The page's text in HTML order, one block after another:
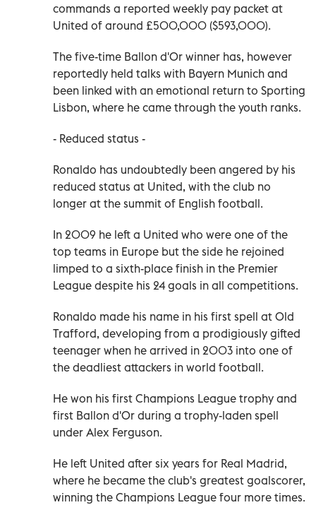
commands a reported weekly pay packet at
United of around £500,000 ($593,000).
The five-time Ballon d'Or winner has, however
reportedly held talks with Bayern Munich and
been linked with an emotional return to Sporting
Lisbon, where he came through the youth ranks.
- Reduced status -
Ronaldo has undoubtedly been angered by his
reduced status at United, with the club no
longer at the summit of English football.
In 2009 he left a United who were one of the
top teams in Europe but the side he rejoined
limped to a sixth-place finish in the Premier
League despite his 24 goals in all competitions.
Ronaldo made his name in his first spell at Old
Trafford, developing from a prodigiously gifted
teenager when he arrived in 2003 into one of
the deadliest attackers in world football.
He won his first Champions League trophy and
first Ballon d'Or during a trophy-laden spell
under Alex Ferguson.
He left United after six years for Real Madrid,
where he became the club's greatest goalscorer,
winning the Champions League four more times.